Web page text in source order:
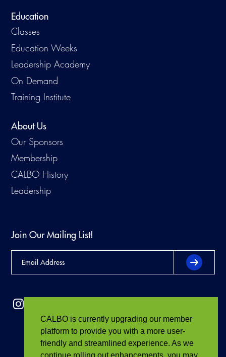
CALBO is currently upgrading our member
platform to provide you with a more user-
friendly and streamlined experience. As we
Education
Classes
Education Weeks
Leadership Academy
On Demand
Training Institute
About Us
Our Sponsors
Membership
CALBO History
Leadership
Join Our Mailing List!